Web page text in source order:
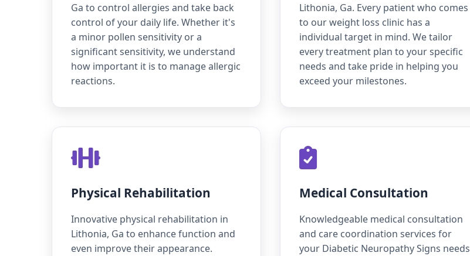
Ga to control allergies and take back
control of your daily life. Whether it's
a minor pollen sensitivity or a
significant sensitivity, we understand
how important it is to manage allergic
reactions.
Lithonia, Ga. Every patient who comes
to our weight loss clinic has a
individual target in mind. We tailor
every treatment plan to your specific
needs and take pride in helping you
exceed your milestones.
Physical Rehabilitation
Innovative physical rehabilitation in
Lithonia, Ga to enhance function and
even improve their appearance.
Medical Consultation
Knowledgeable medical consultation
and care coordination services for
your Diabetic Neuropathy Signs needs